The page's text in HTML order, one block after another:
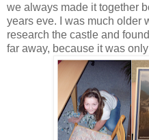
we always made it together
years eve. I was much older
research the castle and
far away, because it was